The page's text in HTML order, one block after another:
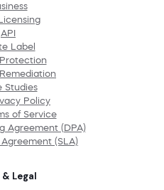
API
Label
Studies
Policy
of Service
Agreement (DPA)
(SLA)
& Legal